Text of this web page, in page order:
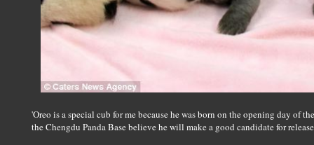
'Oreo is a special cub for me because he was born on the opening day of
the Chengdu Panda Base believe he will make a good candidate for